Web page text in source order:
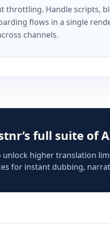
throttling. Handle scripts,
flows in a single
channels.
full suite of
unlock higher translation
for instant dubbing,